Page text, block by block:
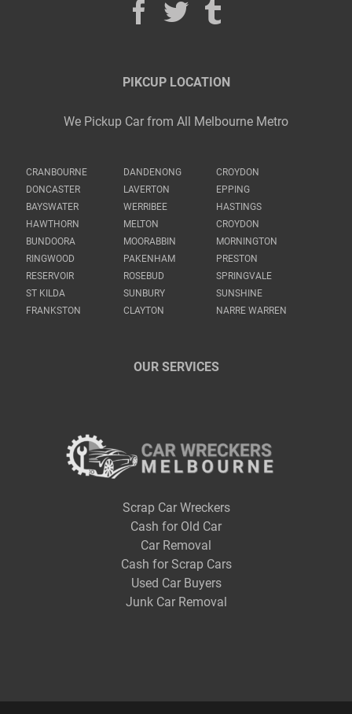
PIKCUP LOCATION
We Pickup Car from All Melbourne Metro
CRANBOURNE DANDENONG
CROYDON
DONCASTER
LAVERTON
EPPING
BAYSWATER
WERRIBEE
HASTINGS
HAWTHORN
MELTON
CROYDON
BUNDOORA
MOORABBIN
MORNINGTON
RINGWOOD
PAKENHAM
PRESTON
RESERVOIR
ROSEBUD
SPRINGVALE
ST KILDA
SUNBURY
SUNSHINE
FRANKSTON
CLAYTON NARRE WARREN
OUR SERVICES
Scrap Car Wreckers
Cash for Old Car
Car Removal
Cash for Scrap Cars
Used Car Buyers
Junk Car Removal